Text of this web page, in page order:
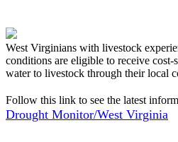
West Virginians with livestock
conditions are eligible to receive
water to livestock through their local
Follow this link to see the latest
Drought Monitor/West Virginia